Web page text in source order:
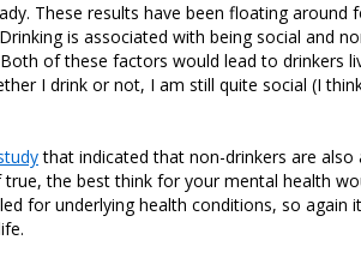
These results have been floating around
is associated with being social and
of these factors would lead to drinkers
I drink or not, I am still quite social (I
that indicated that non-drinkers are also
the best think for your mental health
for underlying health conditions, so again